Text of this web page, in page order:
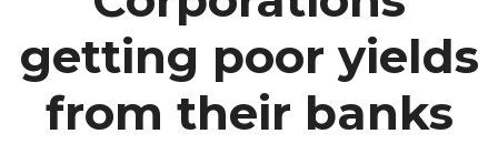
getting poor yields
from their banks